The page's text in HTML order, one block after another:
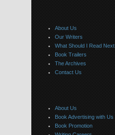
About Us
Our Writers
What Should I Read Next
Book Trailers
The Archives
Contact Us
About Us
Book Advertising with Us
Book Promotion